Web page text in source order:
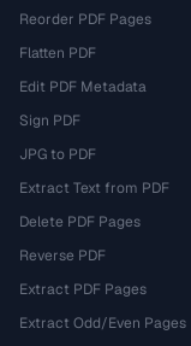
Reorder PDF Pages
Flatten PDF
Edit PDF Metadata
Sign PDF
JPG to PDF
Extract Text from PDF
Delete PDF Pages
Reverse PDF
Extract PDF Pages
Extract Odd/Even Pages